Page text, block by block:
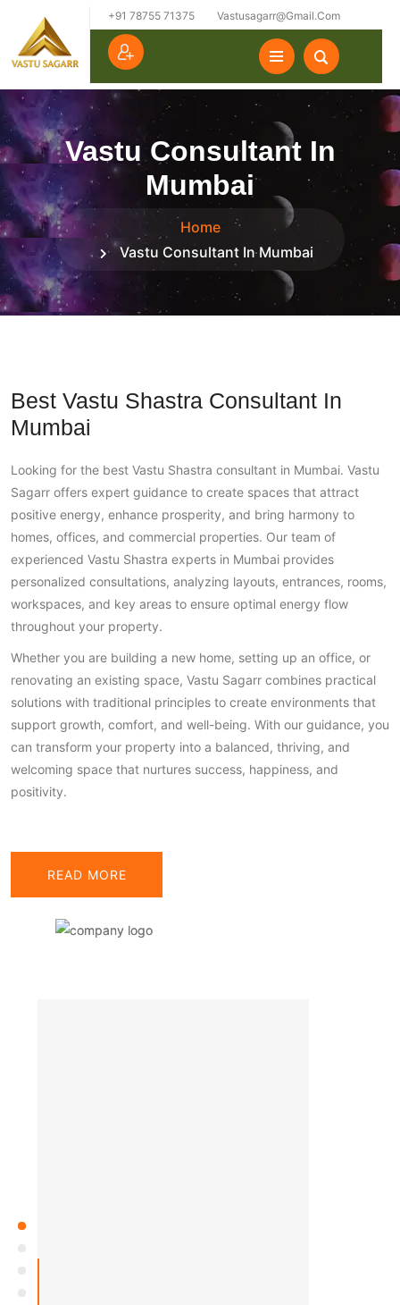
+91 78755 71375 Vastusagarr@gmail.com
Vastu Consultant In
Mumbai
Home
Vastu Consultant In Mumbai
Best Vastu Shastra Consultant In
Mumbai
Looking for the best Vastu Shastra consultant in Mumbai. Vastu
Sagarr offers expert guidance to create spaces that attract
positive energy, enhance prosperity, and bring harmony to
homes, offices, and commercial properties. Our team of
experienced Vastu Shastra experts in Mumbai provides
personalized consultations, analyzing layouts, entrances, rooms,
workspaces, and key areas to ensure optimal energy flow
throughout your property.
Whether you are building a new home, setting up an office, or
renovating an existing space, Vastu Sagarr combines practical
solutions with traditional principles to create environments that
support growth, comfort, and well-being. With our guidance, you
can transform your property into a balanced, thriving, and
welcoming space that nurtures success, happiness, and
positivity.
READ MORE